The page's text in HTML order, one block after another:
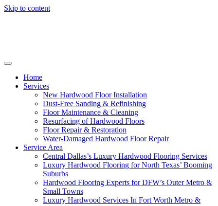
Skip to content
Home
Services
New Hardwood Floor Installation
Dust-Free Sanding & Refinishing
Floor Maintenance & Cleaning
Resurfacing of Hardwood Floors
Floor Repair & Restoration
Water-Damaged Hardwood Floor Repair
Service Area
Central Dallas’s Luxury Hardwood Flooring Services
Luxury Hardwood Flooring for North Texas’ Booming
Suburbs
Hardwood Flooring Experts for DFW’s Outer Metro &
Small Towns
Luxury Hardwood Services In Fort Worth Metro &